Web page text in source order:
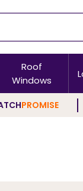
Roof
Windows
PROMISE